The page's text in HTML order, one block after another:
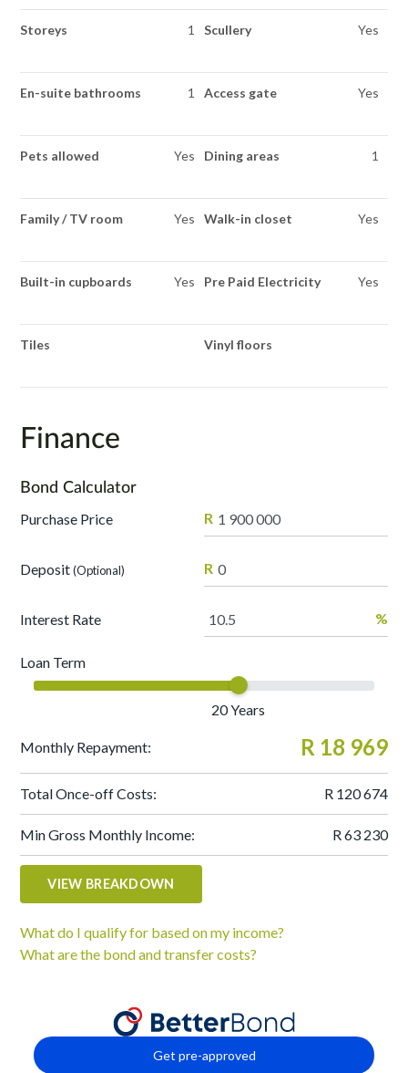
Storeys 1 Scullery Yes
En-suite bathrooms 1 Access gate Yes
Pets allowed Yes Dining areas 1
Family / TV room Yes Walk-in closet Yes
Built-in cupboards Yes Pre Paid Electricity Yes
Tiles Vinyl floors
Finance
Bond Calculator
Purchase Price R
Deposit(Optional) R
Interest Rate %
Loan Term
20Years
Monthly Repayment: R 18 969
Total Once-off Costs: R 120 674
Min Gross Monthly Income: R 63 230
VIEW BREAKDOWN
What do I qualify for based on my income?
What are the bond and transfer costs?
Get pre-approved